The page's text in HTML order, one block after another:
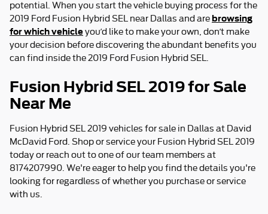
potential. When you start the vehicle buying process for the
2019 Ford Fusion Hybrid SEL near Dallas and arebrowsing
for which vehicleyou’d like to make your own, don’t make
your decision before discovering the abundant benefits you
can find inside the 2019 Ford Fusion Hybrid SEL.
Fusion Hybrid SEL 2019 for Sale
Near Me
Fusion Hybrid SEL 2019 vehicles for sale in Dallas at David
McDavid Ford. Shop or service your Fusion Hybrid SEL 2019
today or reach out to one of our team members at
8174207990. We're eager to help you find the details you're
looking for regardless of whether you purchase or service
with us.